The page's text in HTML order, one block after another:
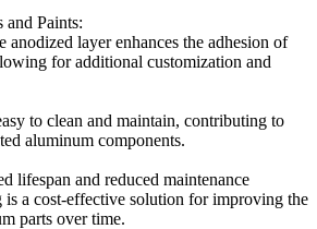
and Paints:
anodized layer enhances the adhesion of
for additional customization and
to clean and maintain, contributing to
aluminum components.
lifespan and reduced maintenance
is a cost-effective solution for improving the
parts over time.